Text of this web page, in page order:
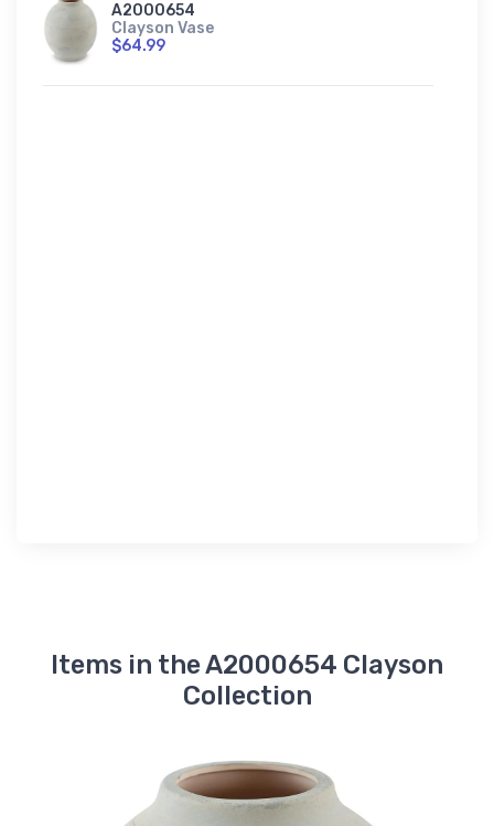
A2000654
Clayson Vase
$64.99
Items in the A2000654 Clayson
Collection